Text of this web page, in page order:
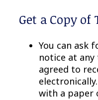
Get a Copy
You can ask
notice at any
agreed to
with a paper